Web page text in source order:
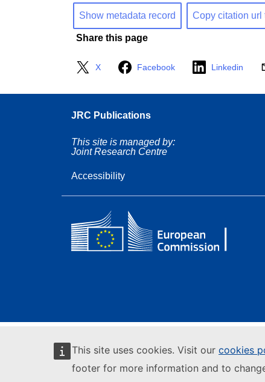
This site uses cookies. Visit our cookies
footer for more information and to
Show metadata record Copy citation url
Share this page
X Facebook Linkedin
JRC Publications
This site is managed by:
Joint Research Centre
Accessibility